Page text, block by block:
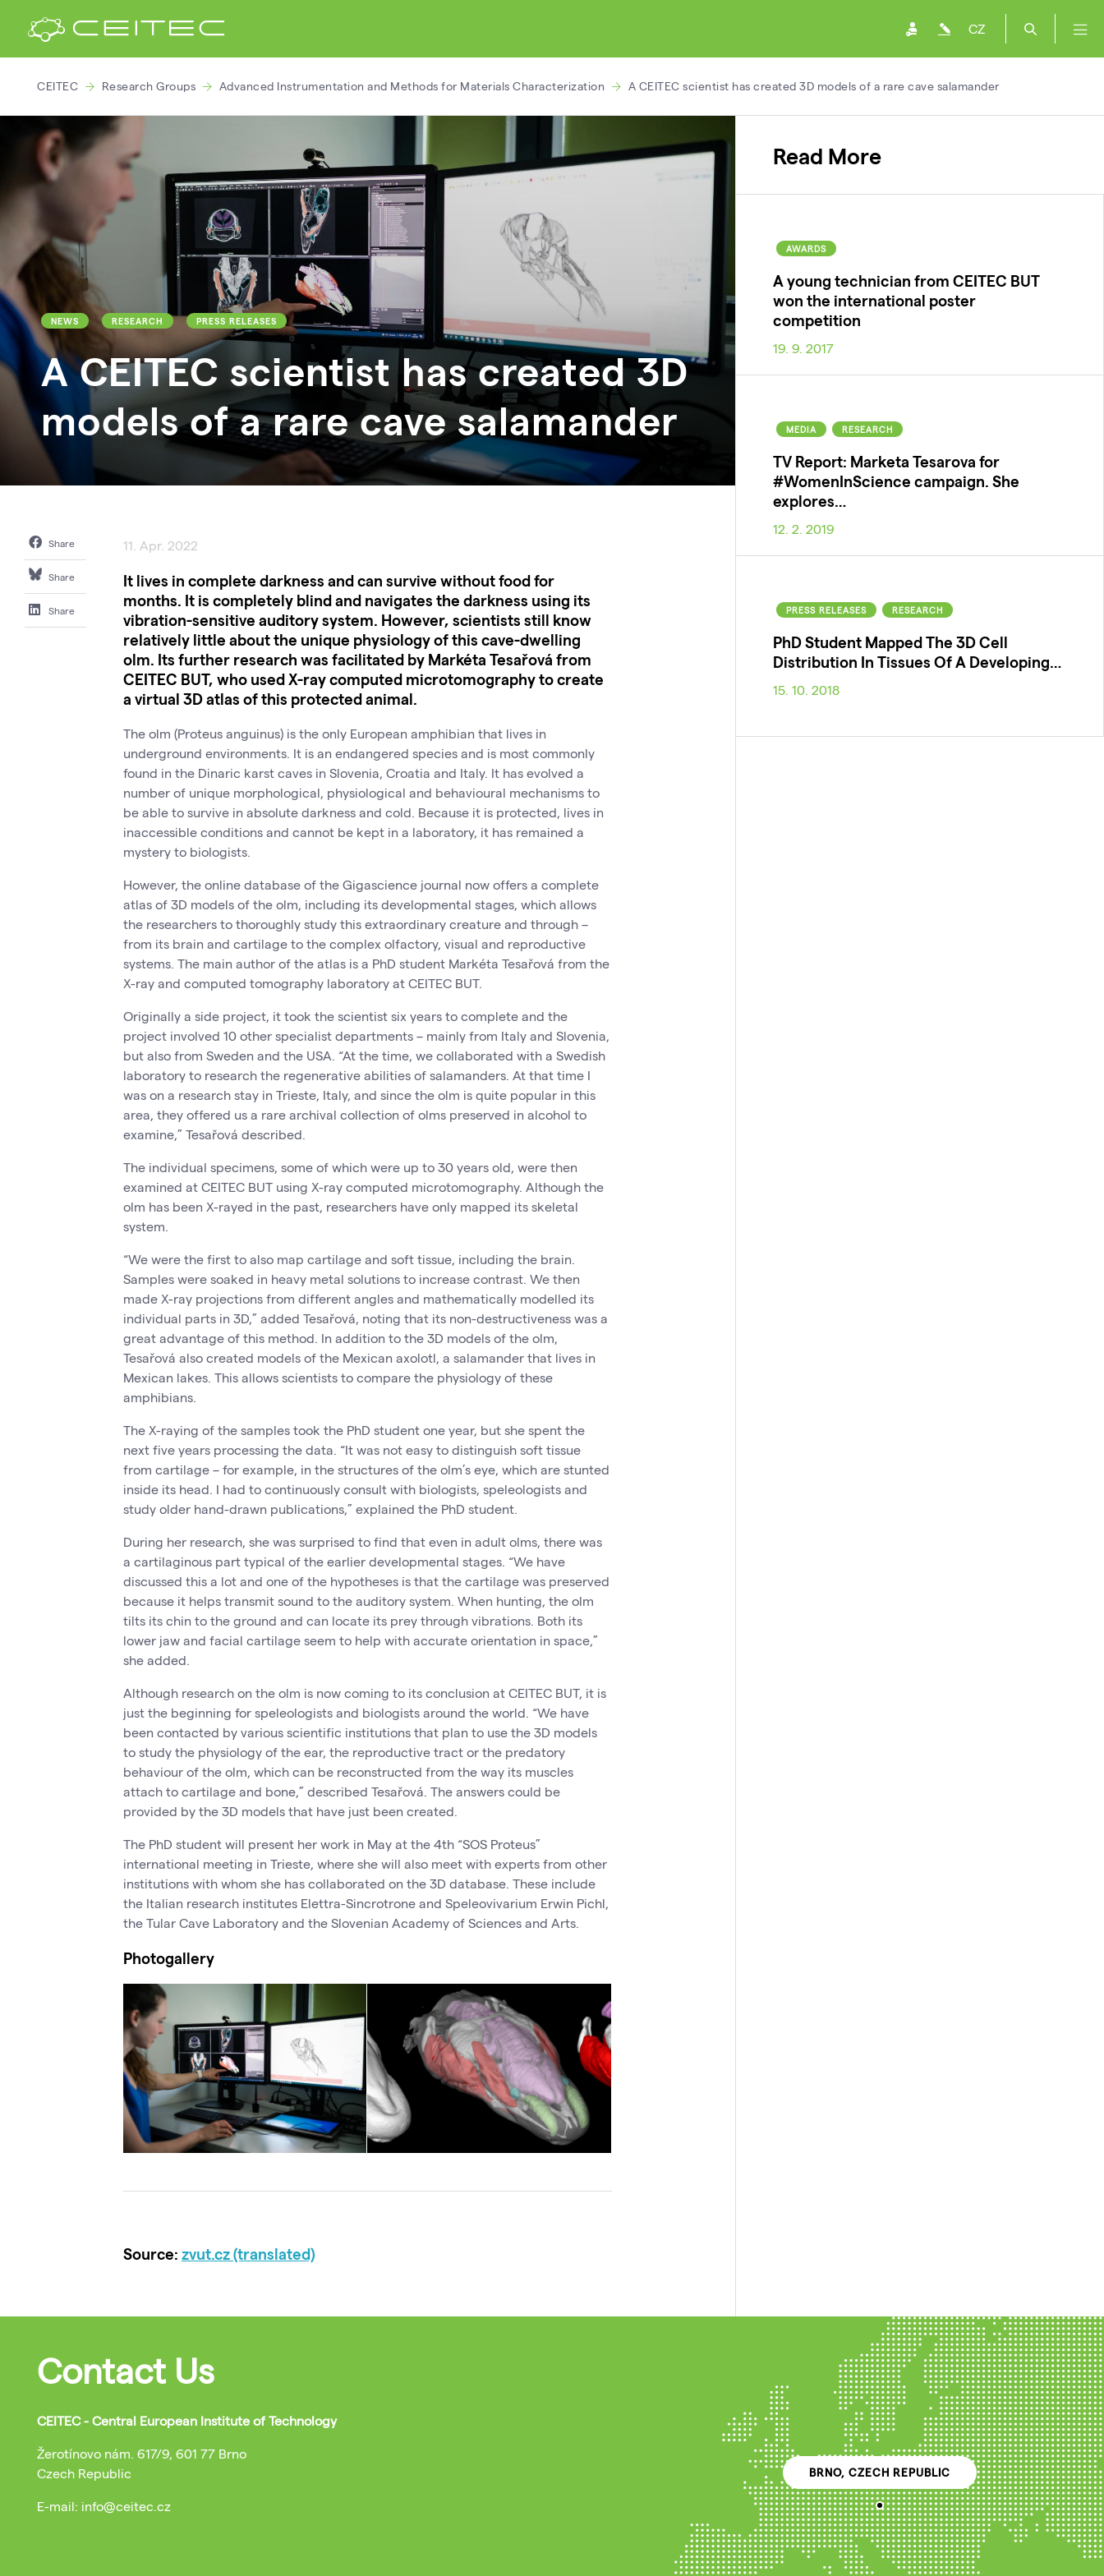
CZ
CEITEC Research Groups Advanced Instrumentation and Methods for Materials Characterization A CEITEC scientist has created 3D models of a rare cave salamander
NEWS RESEARCH PRESS RELEASES
A CEITEC scientist has created 3D
models of a rare cave salamander
Share
Share
Share
11. Apr. 2022
It lives in complete darkness and can survive without food for
months. It is completely blind and navigates the darkness using its
vibration-sensitive auditory system. However, scientists still know
relatively little about the unique physiology of this cave-dwelling
olm. Its further research was facilitated by Markéta Tesařová from
CEITEC BUT, who used X-ray computed microtomography to create
a virtual 3D atlas of this protected animal.
The olm (Proteus anguinus) is the only European amphibian that lives in
underground environments. It is an endangered species and is most commonly
found in the Dinaric karst caves in Slovenia, Croatia and Italy. It has evolved a
number of unique morphological, physiological and behavioural mechanisms to
be able to survive in absolute darkness and cold. Because it is protected, lives in
inaccessible conditions and cannot be kept in a laboratory, it has remained a
mystery to biologists.
However, the online database of the Gigascience journal now offers a complete
atlas of 3D models of the olm, including its developmental stages, which allows
the researchers to thoroughly study this extraordinary creature and through –
from its brain and cartilage to the complex olfactory, visual and reproductive
systems. The main author of the atlas is a PhD student Markéta Tesařová from the
X-ray and computed tomography laboratory at CEITEC BUT.
Originally a side project, it took the scientist six years to complete and the
project involved 10 other specialist departments – mainly from Italy and Slovenia,
but also from Sweden and the USA. “At the time, we collaborated with a Swedish
laboratory to research the regenerative abilities of salamanders. At that time I
was on a research stay in Trieste, Italy, and since the olm is quite popular in this
area, they offered us a rare archival collection of olms preserved in alcohol to
examine,” Tesařová described.
The individual specimens, some of which were up to 30 years old, were then
examined at CEITEC BUT using X-ray computed microtomography. Although the
olm has been X-rayed in the past, researchers have only mapped its skeletal
system.
“We were the first to also map cartilage and soft tissue, including the brain.
Samples were soaked in heavy metal solutions to increase contrast. We then
made X-ray projections from different angles and mathematically modelled its
individual parts in 3D,” added Tesařová, noting that its non-destructiveness was a
great advantage of this method. In addition to the 3D models of the olm,
Tesařová also created models of the Mexican axolotl, a salamander that lives in
Mexican lakes. This allows scientists to compare the physiology of these
amphibians.
The X-raying of the samples took the PhD student one year, but she spent the
next five years processing the data. “It was not easy to distinguish soft tissue
from cartilage – for example, in the structures of the olm’s eye, which are stunted
inside its head. I had to continuously consult with biologists, speleologists and
study older hand-drawn publications,” explained the PhD student.
During her research, she was surprised to find that even in adult olms, there was
a cartilaginous part typical of the earlier developmental stages. “We have
discussed this a lot and one of the hypotheses is that the cartilage was preserved
because it helps transmit sound to the auditory system. When hunting, the olm
tilts its chin to the ground and can locate its prey through vibrations. Both its
lower jaw and facial cartilage seem to help with accurate orientation in space,”
she added.
Although research on the olm is now coming to its conclusion at CEITEC BUT, it is
just the beginning for speleologists and biologists around the world. “We have
been contacted by various scientific institutions that plan to use the 3D models
to study the physiology of the ear, the reproductive tract or the predatory
behaviour of the olm, which can be reconstructed from the way its muscles
attach to cartilage and bone,” described Tesařová. The answers could be
provided by the 3D models that have just been created.
The PhD student will present her work in May at the 4th “SOS Proteus”
international meeting in Trieste, where she will also meet with experts from other
institutions with whom she has collaborated on the 3D database. These include
the Italian research institutes Elettra-Sincrotrone and Speleovivarium Erwin Pichl,
the Tular Cave Laboratory and the Slovenian Academy of Sciences and Arts.
Photogallery
Source: zvut.cz (translated)
Read More
AWARDS
A young technician from CEITEC BUT
won the international poster
competition
19. 9. 2017
MEDIA RESEARCH
TV Report: Marketa Tesarova for
#WomenInScience campaign. She
explores…
12. 2. 2019
PRESS RELEASES RESEARCH
PhD Student Mapped The 3D Cell
Distribution In Tissues Of A Developing…
15. 10. 2018
Contact Us
CEITEC - Central European Institute of Technology
Žerotínovo nám. 617/9, 601 77 Brno
Czech Republic
E-mail: info@ceitec.cz
BRNO, CZECH REPUBLIC